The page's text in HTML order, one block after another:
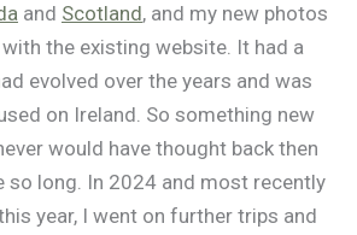
and Scotland, and my new photos
with the existing website. It had a
evolved over the years and was
on Ireland. So something new
would have thought back then
so long. In 2024 and most recently
year, I went on further trips and